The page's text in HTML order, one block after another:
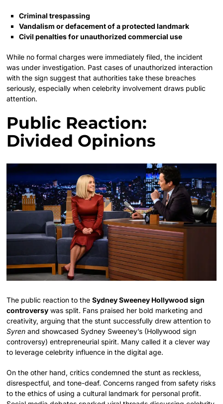
Criminal trespassing
Vandalism or defacement of a protected landmark
Civil penalties for unauthorized commercial use
While no formal charges were immediately filed, the incident
was under investigation. Past cases of unauthorized interaction
with the sign suggest that authorities take these breaches
seriously, especially when celebrity involvement draws public
attention.
Public Reaction:
Divided Opinions
The public reaction to theSydney Sweeney Hollywood sign
controversy was split. Fans praised her bold marketing and
creativity, arguing that the stunt successfully drew attention to
Syren and showcased Sydney Sweeney’s (Hollywood sign
controversy) entrepreneurial spirit. Many called it a clever way
to leverage celebrity influence in the digital age.
On the other hand, critics condemned the stunt as reckless,
disrespectful, and tone-deaf. Concerns ranged from safety risks
to the ethics of using a cultural landmark for personal profit.